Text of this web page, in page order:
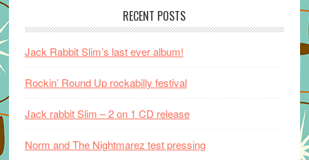
RECENT POSTS
Jack Rabbit Slim’s last ever album!
Rockin’ Round Up rockabilly festival
Jack rabbit Slim – 2 on 1 CD release
Norm and The Nightmarez test pressing